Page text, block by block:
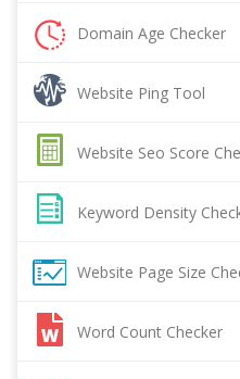
Domain Age Checker
Website Ping Tool
Website Seo Score
Keyword Density
Website Page Size
Word Count Checker